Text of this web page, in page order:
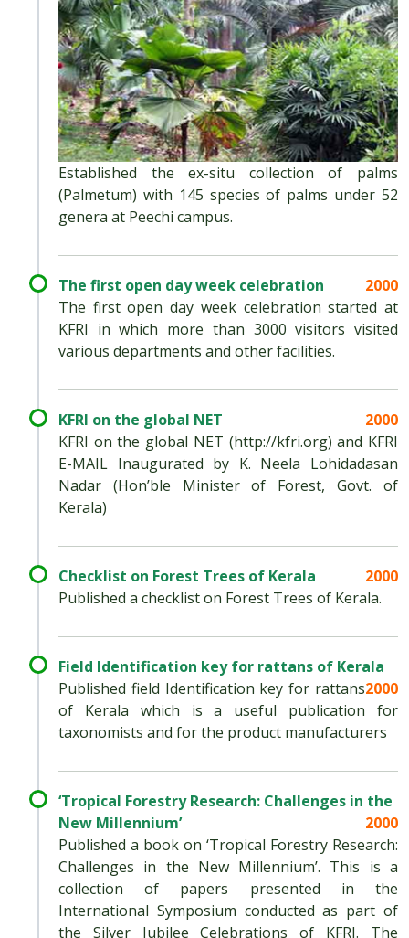
Established the ex-situ collection of palms
(Palmetum) with 145 species of palms under 52
genera at Peechi campus.
The first open day week celebration
2000
The first open day week celebration started at
KFRI in which more than 3000 visitors visited
various departments and other facilities.
KFRI on the global NET
2000
KFRI on the global NET (http://kfri.org) and KFRI
E-MAIL Inaugurated by K. Neela Lohidadasan
Nadar (Hon’ble Minister of Forest, Govt. of
Kerala)
Checklist on Forest Trees of Kerala
2000
Published a checklist on Forest Trees of Kerala.
Field Identification key for rattans of Kerala
2000
Published field Identification key for rattans
of Kerala which is a useful publication for
taxonomists and for the product manufacturers
‘Tropical Forestry Research: Challenges in the
New Millennium’
2000
Published a book on ‘Tropical Forestry Research:
Challenges in the New Millennium’. This is a
collection of papers presented in the
International Symposium conducted as part of
the Silver Jubilee Celebrations of KFRI. The